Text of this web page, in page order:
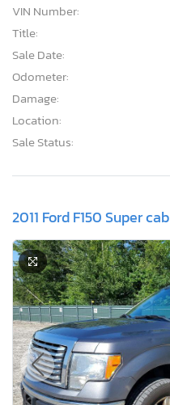
VIN Number:
Title:
Sale Date:
Odometer:
Damage:
Location:
Sale Status:
2011 Ford F150 Super cab